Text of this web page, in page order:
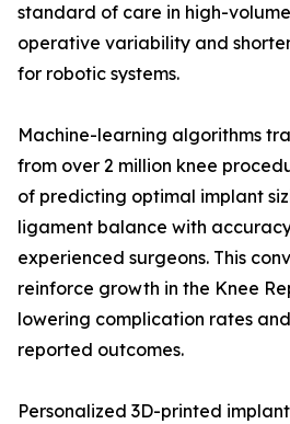
standard of care in high-
operative variability and
for robotic systems.
Machine-learning algorithms
from over 2 million knee
of predicting optimal implant
ligament balance with
experienced surgeons. This
reinforce growth in the Knee
lowering complication rates
reported outcomes.
Personalized 3D-printed